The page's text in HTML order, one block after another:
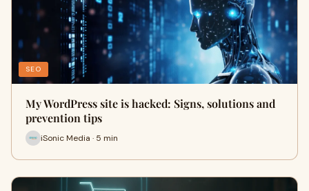
SEO
My WordPress site is hacked: Signs, solutions and
prevention tips
iSonic Media · 5 min